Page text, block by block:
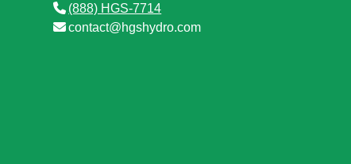
(888) HGS-7714
contact@hgshydro.com